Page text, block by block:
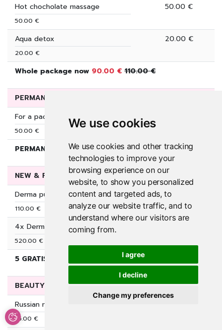
We use cookies
We use cookies and other tracking
technologies to improve your
browsing experience on our
website, to show you personalized
content and targeted ads, to
analyze our website traffic, and to
understand where our visitors are
coming from.
I agree
I decline
Change my preferences
Hot chocholate massage
50.00 €
50.00 €
Aqua detox
20.00 €
20.00 €
Whole package now 90.00 € 110.00 €
PERMANENT DEALS ON SUNBATHING PACKAGES
For a package of 50€, you get extra 10€ for sunbathing
50.00 €
PERMANENT package deal50.00 €60.00 €
NEW & FRESH SKIN
Derma pure perfecion (microdermabrasion + cleansing +
110.00 €
4x Dermapen 4 + AHA acids
520.00 €
5 GRATIS DERMALUX LED LAMPA( 7×30€)
BEAUTY START (VIP PRICE)
Russian manicure and permanent nail polish
35.00 €